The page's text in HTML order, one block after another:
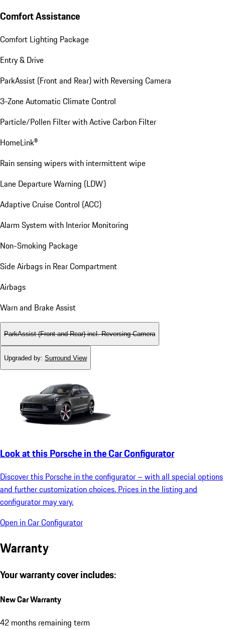
Comfort Assistance
Comfort Lighting Package
Entry & Drive
ParkAssist (Front and Rear) with Reversing Camera
3-Zone Automatic Climate Control
Particle/Pollen Filter with Active Carbon Filter
HomeLink®
Rain sensing wipers with intermittent wipe
Lane Departure Warning (LDW)
Adaptive Cruise Control (ACC)
Alarm System with Interior Monitoring
Non-Smoking Package
Side Airbags in Rear Compartment
Airbags
Warn and Brake Assist
ParkAssist (Front and Rear) incl. Reversing Camera
Upgraded by: Surround View
Look at this Porsche in the Car Configurator
Discover this Porsche in the configurator – with all special options
and further customization choices. Prices in the listing and
configurator may vary.
Open in Car Configurator
Warranty
Your warranty cover includes:
New Car Warranty
42 months remaining term